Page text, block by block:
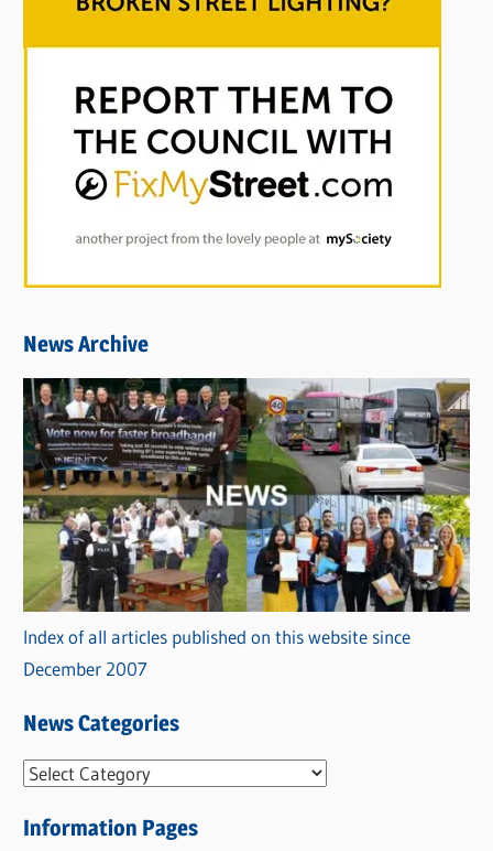
News Archive
Index of all articles published on this website since
December 2007
News Categories
N
w
Information Pages